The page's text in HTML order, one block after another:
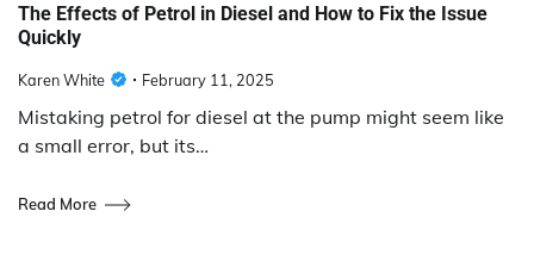
The Effects of Petrol in Diesel and How to Fix the Issue
Quickly
Karen White February 11, 2025
Mistaking petrol for diesel at the pump might seem like
a small error, but its…
Read More